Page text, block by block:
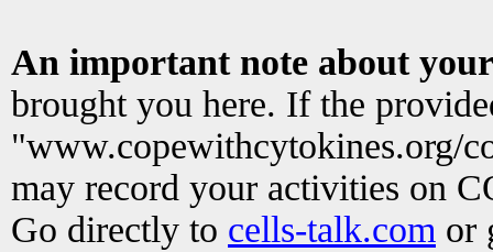
An important note about
brought you here. If the
"www.copewithcytokines.org/
may record your activities on
Go directly to cells-talk.com or